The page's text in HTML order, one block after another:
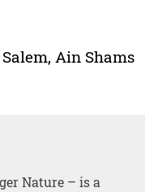
Ain Shams
Nature – is a